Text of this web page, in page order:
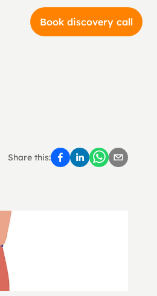
Book discovery call
Share this: